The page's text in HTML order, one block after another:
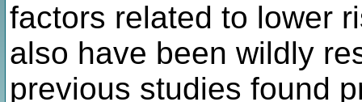
factors related to lower
also have been wildly
previous studies found